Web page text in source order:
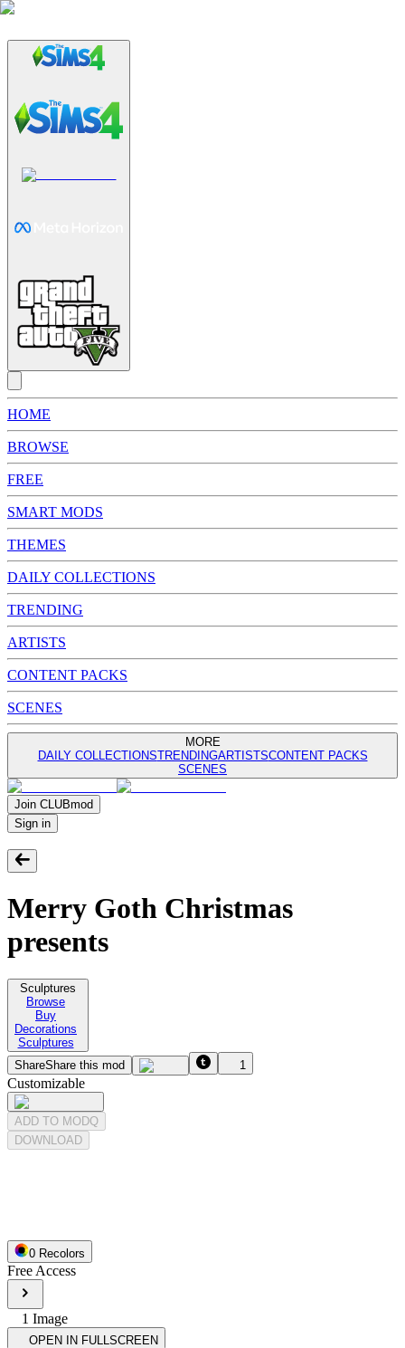
HOME
BROWSE
FREE
SMART MODS
THEMES
DAILY COLLECTIONS
TRENDING
ARTISTS
CONTENT PACKS
SCENES
MORE
DAILY COLLECTIONSTRENDINGARTISTSCONTENT PACKS
SCENES
Join CLUBmod
Sign in
Merry Goth Christmas
presents
Sculptures
Browse
Buy
Decorations
Sculptures
ShareShare this mod 1
Customizable
ADD TO MODQ
DOWNLOAD
0 Recolors
Free Access
1 Image
OPEN IN FULLSCREEN